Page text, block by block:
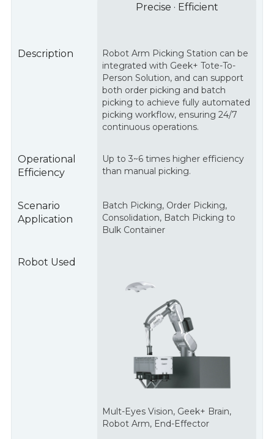
Precise · Efficient
Description
Robot Arm Picking Station can be
integrated with Geek+ Tote-To-
Person Solution, and can support
both order picking and batch
picking to achieve fully automated
picking workflow, ensuring 24/7
continuous operations.
Operational
Efficiency
Up to 3~6 times higher efficiency
than manual picking.
Scenario
Application
Batch Picking, Order Picking,
Consolidation, Batch Picking to
Bulk Container
Robot Used
Mult-Eyes Vision, Geek+ Brain,
Robot Arm, End-Effector